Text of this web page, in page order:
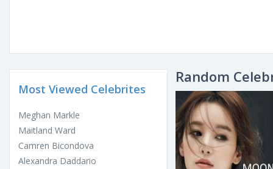
Most Viewed Celebrites
Meghan Markle
Maitland Ward
Camren Bicondova
Alexandra Daddario
Random